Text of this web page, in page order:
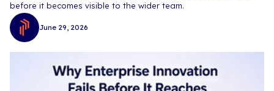
before it becomes visible to the wider team.
June 29, 2026